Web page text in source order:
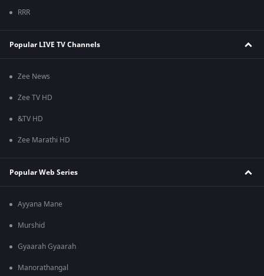
RRR
Popular LIVE TV Channels
Zee News
Zee TV HD
&TV HD
Zee Marathi HD
Popular Web Series
Ayyana Mane
Murshid
Gyaarah Gyaarah
Manorathangal